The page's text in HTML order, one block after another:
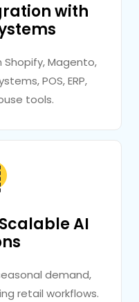
with
Magento,
POS, ERP,
tools.
AI
demand,
retail workflows.